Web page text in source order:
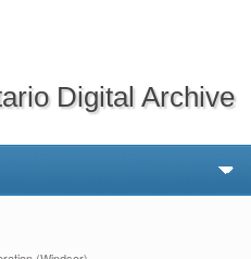
Digital Archive